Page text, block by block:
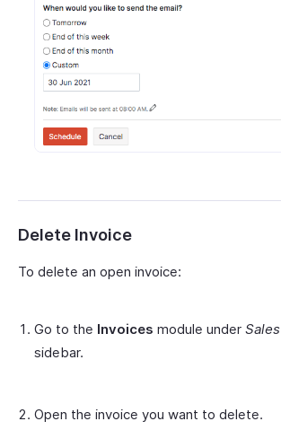
Delete Invoice
To delete an open invoice:
Go to the Invoices module under Sales
sidebar.
Open the invoice you want to delete.